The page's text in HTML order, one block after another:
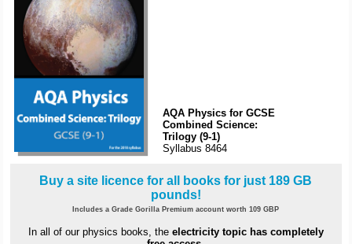
AQA Physics for GCSE
Combined Science:
Trilogy (9-1)
Syllabus 8464
Buy a site licence for all books for just 189 GB
pounds!
Includes a Grade Gorilla Premium account worth 109 GBP
In all of our physics books, the electricity topic has completely